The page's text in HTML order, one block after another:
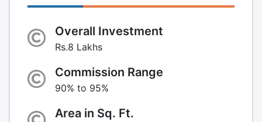
Overall Investment
Rs.8 Lakhs
Commission Range
90% to 95%
Area in Sq. Ft.